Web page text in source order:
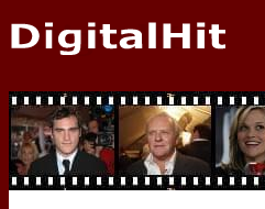
NEWS
PHOTOS
BIOS